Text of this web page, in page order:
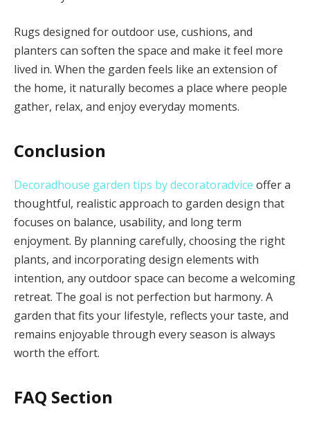
Rugs designed for outdoor use, cushions, and
planters can soften the space and make it feel more
lived in. When the garden feels like an extension of
the home, it naturally becomes a place where people
gather, relax, and enjoy everyday moments.
Conclusion
Decoradhouse garden tips by decoratoradvice offer a
thoughtful, realistic approach to garden design that
focuses on balance, usability, and long term
enjoyment. By planning carefully, choosing the right
plants, and incorporating design elements with
intention, any outdoor space can become a welcoming
retreat. The goal is not perfection but harmony. A
garden that fits your lifestyle, reflects your taste, and
remains enjoyable through every season is always
worth the effort.
FAQ Section